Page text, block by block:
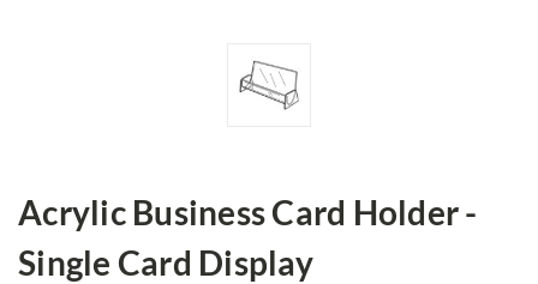
Acrylic Business Card Holder -
Single Card Display